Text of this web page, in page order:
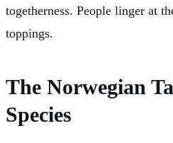
togetherness. People linger at
toppings.
The Norwegian
Species